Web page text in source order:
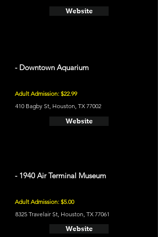
Website
- Downtown Aquarium
Adult Admission: $22.99
410 Bagby St, Houston, TX 77002
Website
- 1940 Air Terminal Museum
Adult Admission: $5.00
8325 Travelair St, Houston, TX 77061
Website